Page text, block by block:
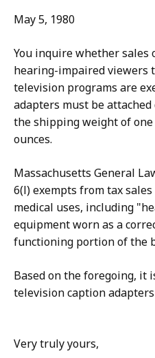
May 5, 1980
You inquire whether sales
hearing-impaired viewers
television programs are
adapters must be
the shipping weight of
ounces.
Massachusetts General
6(l) exempts from tax
medical uses, including
equipment worn as a
functioning portion of the
Based on the foregoing, it
television caption
Very truly yours,